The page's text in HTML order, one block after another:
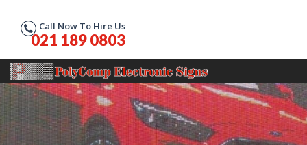
Call Now To Hire Us
021 189 0803